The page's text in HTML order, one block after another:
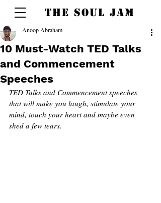
THE SOUL JAM
10 Must-Watch TED Talks
and Commencement
Speeches
Anoop Abraham
TED Talks and Commencement speeches
that will make you laugh, stimulate your
mind, touch your heart and maybe even
shed a few tears.